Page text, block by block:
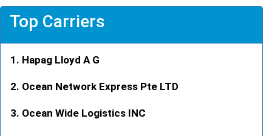
Top Carriers
Hapag Lloyd A G
Ocean Network Express Pte LTD
Ocean Wide Logistics INC